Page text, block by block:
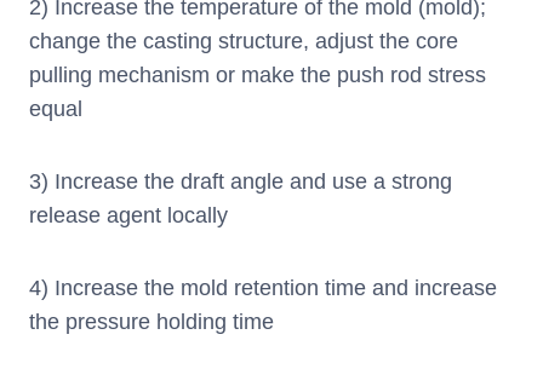
2) Increase the temperature of the mold (mold);
change the casting structure, adjust the core
pulling mechanism or make the push rod stress
equal
3) Increase the draft angle and use a strong
release agent locally
4) Increase the mold retention time and increase
the pressure holding time